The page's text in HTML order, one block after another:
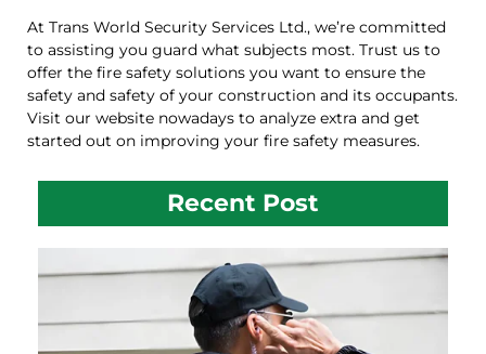
At Trans World Security Services Ltd., we’re committed
to assisting you guard what subjects most. Trust us to
offer the fire safety solutions you want to ensure the
safety and safety of your construction and its occupants.
Visit our website nowadays to analyze extra and get
started out on improving your fire safety measures.
Recent Post